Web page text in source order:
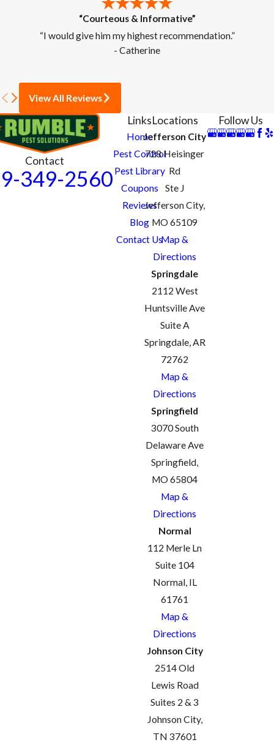
“Courteous & Informative”
“I would give him my highest recommendation.”
- Catherine
View All Reviews
Contact
349-2560
Links
Home
Pest Control
Pest Library
Coupons
Reviews
Blog
Contact Us
Locations
Jefferson City
728 Heisinger
Rd
Ste J
Jefferson City,
MO 65109
Map &
Directions
Springdale
2112 West
Huntsville Ave
Suite A
Springdale, AR
72762
Map &
Directions
Springfield
3070 South
Delaware Ave
Springfield,
MO 65804
Map &
Directions
Normal
112 Merle Ln
Suite 104
Normal, IL
61761
Map &
Directions
Johnson City
2514 Old
Lewis Road
Suites 2 & 3
Johnson City,
TN 37601
Follow Us